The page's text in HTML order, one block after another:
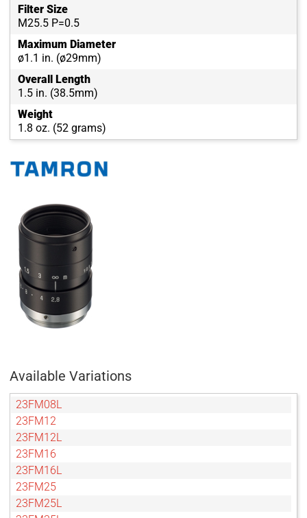
Filter Size
M25.5 P=0.5
Maximum Diameter
ø1.1 in. (ø29mm)
Overall Length
1.5 in. (38.5mm)
Weight
1.8 oz. (52 grams)
Available Variations
23FM08L
23FM12
23FM12L
23FM16
23FM16L
23FM25
23FM25L